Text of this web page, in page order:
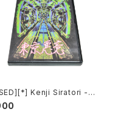
Kenji Siratori -
悪意 : Tokyo Evil Mind
[CD-R]